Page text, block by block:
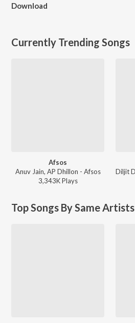
Download
Currently Trending Songs
Afsos
Anuv Jain, AP Dhillon - Afsos
3,343KPlays
Top Songs By Same Artists